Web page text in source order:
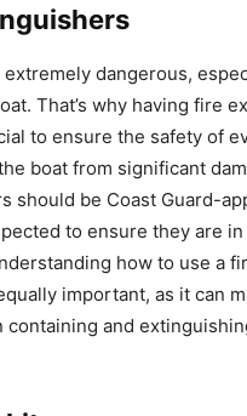
extremely dangerous,
That’s why having fire
to ensure the safety of
boat from significant
should be Coast Guard-
to ensure they are
how to use a
important, as it can
containing and